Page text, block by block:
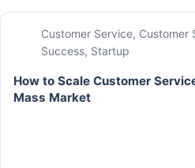
Customer Service, Customer
Success, Startup
How to Scale Customer
Mass Market